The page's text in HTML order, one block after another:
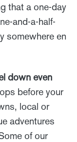
that a one-day
and-a-half-
somewhere en
down even
before your
local or
adventures
of our